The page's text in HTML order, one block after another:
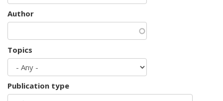
Author
Topics
Publication type